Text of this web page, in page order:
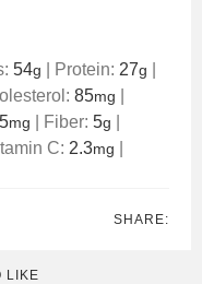
54g Protein: 27g
85mg
mg Fiber: 5g
C: 2.3mg
SHARE:
LIKE